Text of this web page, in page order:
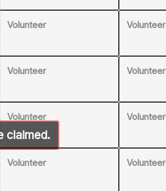
Volunteer
Volunteer
Volunteer
Volunteer
Volunteer
Volunteer
Volunteer
Volunteer